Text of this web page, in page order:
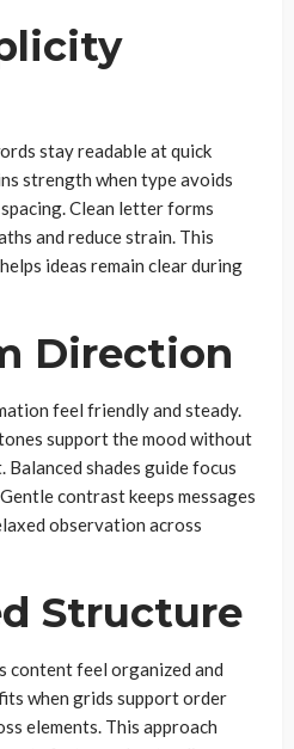
stay readable at quick
strength when type avoids
Clean letter forms
and reduce strain. This
ideas remain clear during
Direction
feel friendly and steady.
support the mood without
shades guide focus
contrast keeps messages
observation across
Structure
content feel organized and
when grids support order
elements. This approach